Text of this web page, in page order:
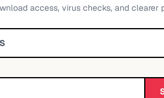
access, virus checks, and clearer